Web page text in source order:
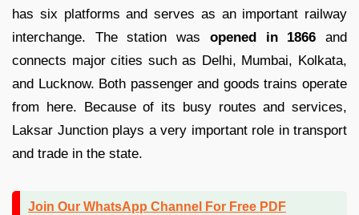
has six platforms and serves as an important railway
interchange. The station was opened in 1866 and
connects major cities such as Delhi, Mumbai, Kolkata,
and Lucknow. Both passenger and goods trains operate
from here. Because of its busy routes and services,
Laksar Junction plays a very important role in transport
and trade in the state.
Join Our WhatsApp Channel For Free PDF